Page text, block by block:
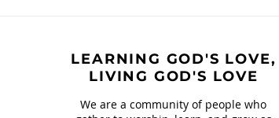
LEARNING GOD'S LOVE,
LIVING GOD'S LOVE
We are a community of people who